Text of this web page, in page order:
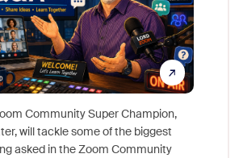
Community Super Champion,
will tackle some of the biggest
asked in the Zoom Community